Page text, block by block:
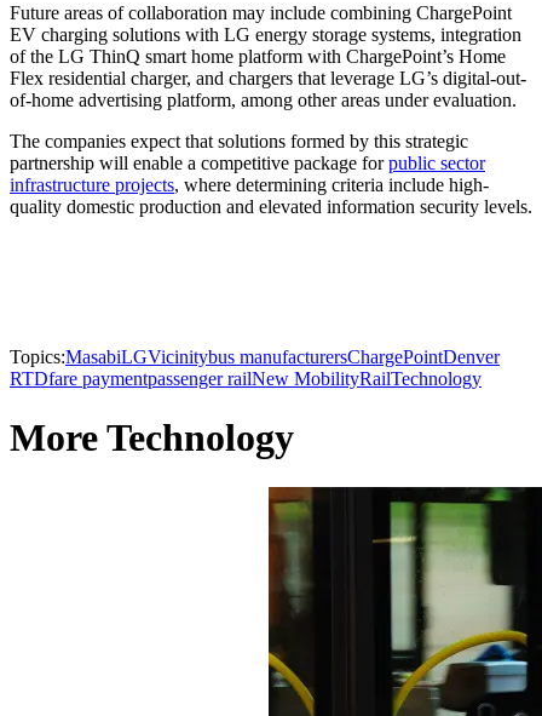
Future areas of collaboration may include combining ChargePoint
EV charging solutions with LG energy storage systems, integration
of the LG ThinQ smart home platform with ChargePoint’s Home
Flex residential charger, and chargers that leverage LG’s digital-out-
of-home advertising platform, among other areas under evaluation.
The companies expect that solutions formed by this strategic
partnership will enable a competitive package forpublic sector
infrastructure projects, where determining criteria include high-
quality domestic production and elevated information security levels.
Topics:MasabiLGVicinitybus manufacturersChargePointDenver
RTDfare paymentpassenger railNew MobilityRailTechnology
More Technology